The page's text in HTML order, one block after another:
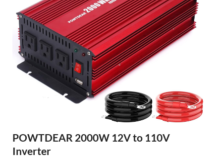
POWTDEAR 2000W 12V to 110V
Inverter